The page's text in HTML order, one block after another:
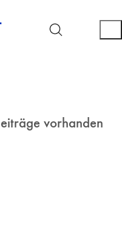
vorhanden